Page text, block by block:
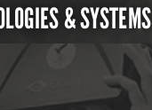
& SYSTEMS